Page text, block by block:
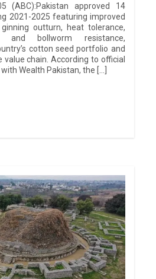
(ABC):Pakistan approved 14
2021-2025 featuring improved
outturn, heat tolerance,
and bollworm resistance,
cotton seed portfolio and
chain. According to official
Wealth Pakistan, the […]